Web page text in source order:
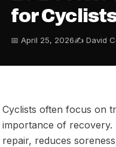
for
📅 April 25, 2026✍️ David
Cyclists often focus on
importance of
repair, reduces